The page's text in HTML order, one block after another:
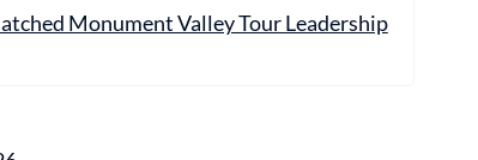
Monument Valley Tour Leadership